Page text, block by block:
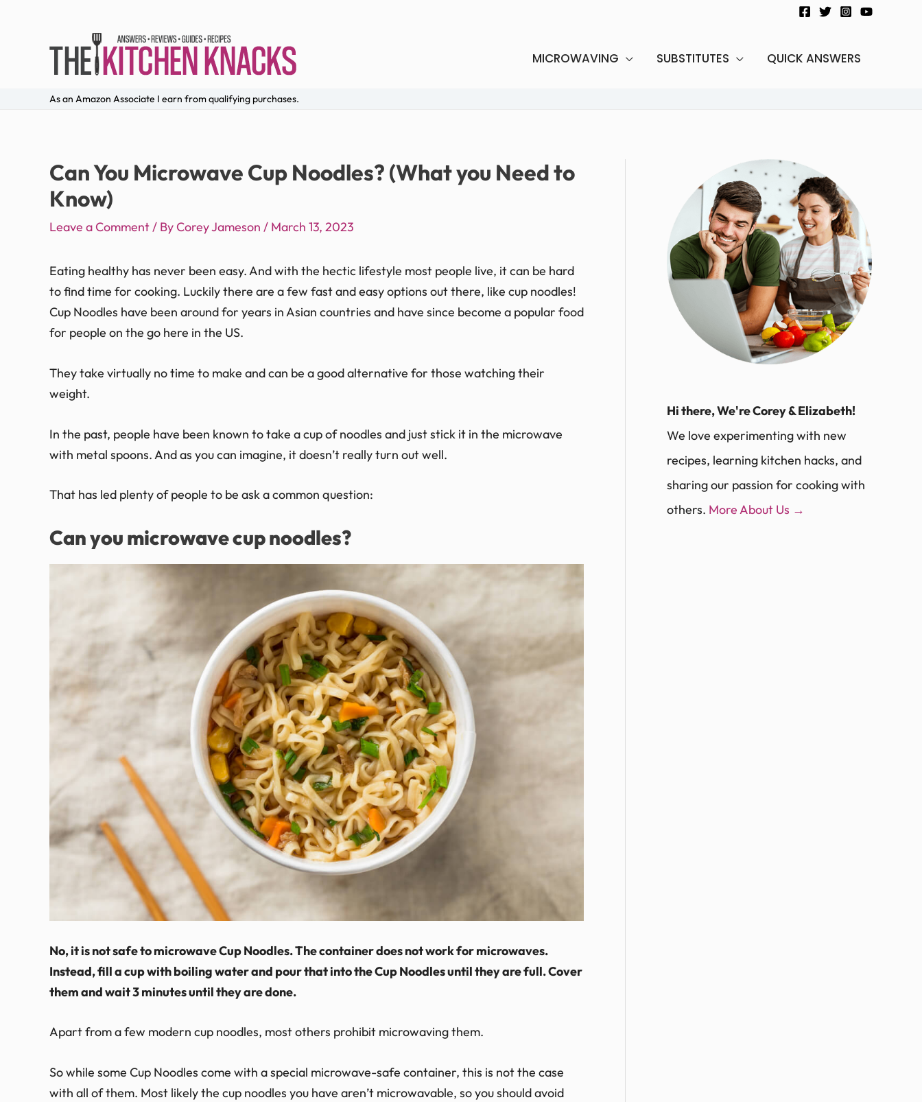
MICROWAVING SUBSTITUTES QUICK ANSWERS
As an Amazon Associate I earn from qualifying purchases.
Can You Microwave Cup Noodles? (What you Need to
Know)
Leave a Comment/ ByCorey Jameson / March 13, 2023
Eating healthy has never been easy. And with the hectic lifestyle most people live, it can be hard
to find time for cooking. Luckily there are a few fast and easy options out there, like cup noodles!
Cup Noodles have been around for years in Asian countries and have since become a popular food
for people on the go here in the US.
They take virtually no time to make and can be a good alternative for those watching their
weight.
In the past, people have been known to take a cup of noodles and just stick it in the microwave
with metal spoons. And as you can imagine, it doesn’t really turn out well.
That has led plenty of people to be ask a common question:
Can you microwave cup noodles?
No, it is not safe to microwave Cup Noodles. The container does not work for microwaves.
Instead, fill a cup with boiling water and pour that into the Cup Noodles until they are full. Cover
them and wait 3 minutes until they are done.
Apart from a few modern cup noodles, most others prohibit microwaving them.
So while some Cup Noodles come with a special microwave-safe container, this is not the case
with all of them. Most likely the cup noodles you have aren’t microwavable, so you should avoid
Hi there, We're Corey & Elizabeth!
We love experimenting with new
recipes, learning kitchen hacks, and
sharing our passion for cooking with
others. More About Us →